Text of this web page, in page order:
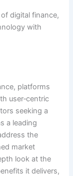
digital finance,
with
platforms
user‑centric
seeking a
a leading
the
market
look at the
it delivers,